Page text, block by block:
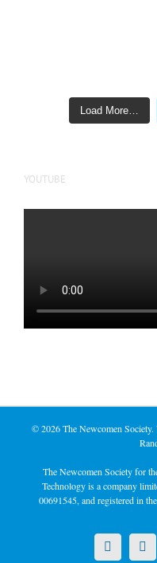
Load More…
YOUTUBE
©2026 The Newcomen
The Newcomen Society for
Technology is a company
00691545, and registered in
X